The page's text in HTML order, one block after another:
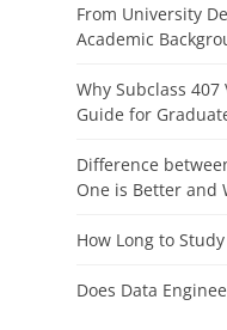
From University
Academic
Why Subclass
Guide for
Difference
One is Better and
How Long to
Does Data